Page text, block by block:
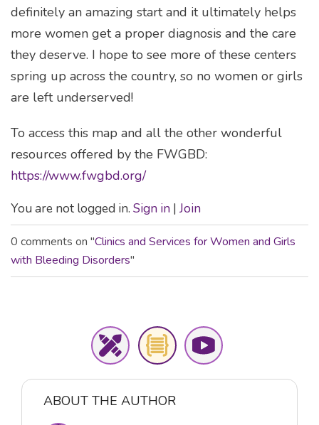
definitely an amazing start and it ultimately helps
more women get a proper diagnosis and the care
they deserve. I hope to see more of these centers
spring up across the country, so no women or girls
are left underserved!
To access this map and all the other wonderful
resources offered by the FWGBD:
https://www.fwgbd.org/
You are not logged in. Sign in | Join
0 comments on "Clinics and Services for Women and Girls
with Bleeding Disorders"
ABOUT THE AUTHOR